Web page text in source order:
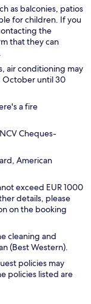
as balconies, patios
for children. If you
the
that they can
air conditioning may
October until 30
a fire
Cheques-
American
exceed EUR 1000
details, please
on the booking
cleaning and
(Best Western).
policies may
policies listed are